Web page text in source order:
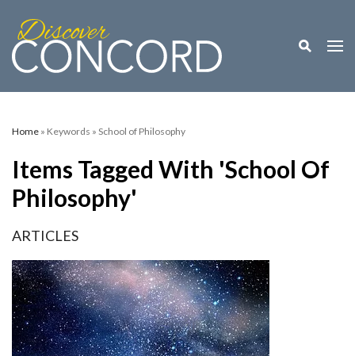
Toggle
Home » Keywords » School of Philosophy
Items Tagged With 'School Of
Philosophy'
ARTICLES